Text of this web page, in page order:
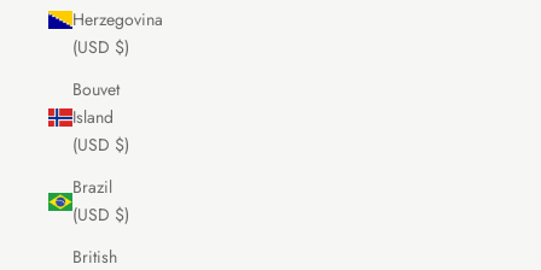
Herzegovina
(USD $)
Bouvet
Island
(USD $)
Brazil
(USD $)
British